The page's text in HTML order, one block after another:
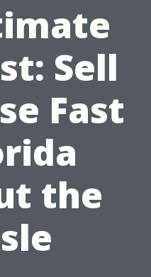
Sell
Fast
the